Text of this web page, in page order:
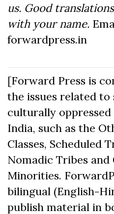
us. Good
with your name.
forwardpress.in
[Forward Press is
the issues related to
culturally
India, such as the
Classes, Scheduled
Nomadic Tribes and
Minorities.
bilingual (English-
publish material in